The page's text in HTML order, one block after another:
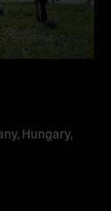
Hungary,